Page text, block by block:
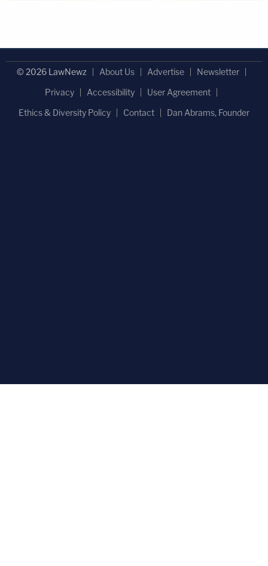
© 2026 LawNewz About Us Advertise
Newsletter
Privacy
Accessibility
User Agreement
Ethics & Diversity Policy
Contact Dan Abrams, Founder